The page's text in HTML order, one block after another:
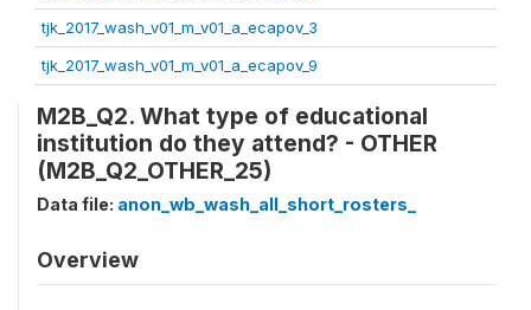
tjk_2017_wash_v01_m_v01_a_ecapov_3
tjk_2017_wash_v01_m_v01_a_ecapov_9
M2B_Q2. What type of educational
institution do they attend? - OTHER
(M2B_Q2_OTHER_25)
Data file: anon_wb_wash_all_short_rosters_
Overview